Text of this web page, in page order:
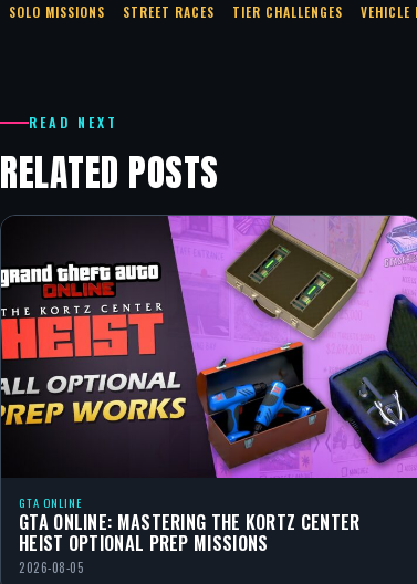
SOLO MISSIONS
STREET RACES TIER CHALLENGES VEHICLE
READ NEXT
RELATED POSTS
GTA ONLINE
GTA ONLINE: MASTERING THE KORTZ CENTER
HEIST OPTIONAL PREP MISSIONS
2026-08-05